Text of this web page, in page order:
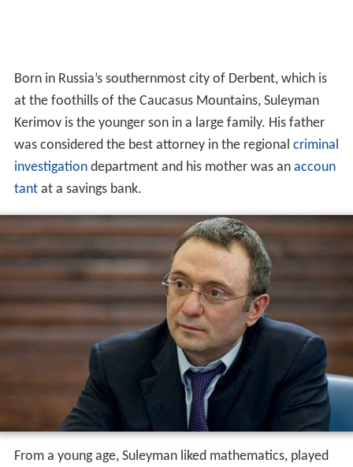
Born in Russia’s southernmost city of Derbent, which is
at the foothills of the Caucasus Mountains, Suleyman
Kerimov is the younger son in a large family. His father
was considered the best attorney in the regional criminal
investigationdepartment and his mother was an accoun
tantat a savings bank.
From a young age, Suleyman liked mathematics, played